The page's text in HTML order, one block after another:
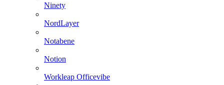
Ninety
NordLayer
Notabene
Notion
Workleap Officevibe